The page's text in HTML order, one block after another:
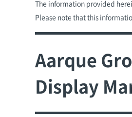
The information provided
Please note that this
Aarque
Display